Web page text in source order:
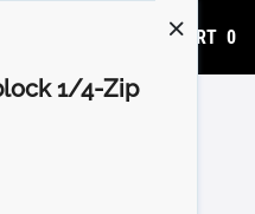
ADD TO CART 0
1/4-Zip